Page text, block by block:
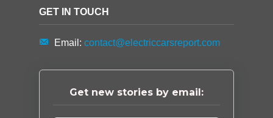
GET IN TOUCH
Email: contact@electriccarsreport.com
Get new stories by email: